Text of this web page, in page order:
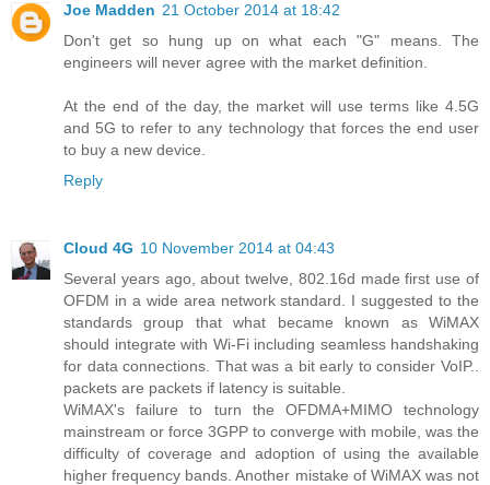
Joe Madden 21 October 2014 at 18:42
Don't get so hung up on what each "G" means. The
engineers will never agree with the market definition.
At the end of the day, the market will use terms like 4.5G
and 5G to refer to any technology that forces the end user
to buy a new device.
Reply
Cloud 4G 10 November 2014 at 04:43
Several years ago, about twelve, 802.16d made first use of
OFDM in a wide area network standard. I suggested to the
standards group that what became known as WiMAX
should integrate with Wi-Fi including seamless handshaking
for data connections. That was a bit early to consider VoIP..
packets are packets if latency is suitable.
WiMAX's failure to turn the OFDMA+MIMO technology
mainstream or force 3GPP to converge with mobile, was the
difficulty of coverage and adoption of using the available
higher frequency bands. Another mistake of WiMAX was not